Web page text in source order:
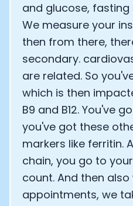
and glucose, fasting
We measure your
then from there,
secondary.
are related. So
which is then
B9 and B12. You've
you've got these
markers like ferritin.
chain, you go to
count. And then
appointments, we